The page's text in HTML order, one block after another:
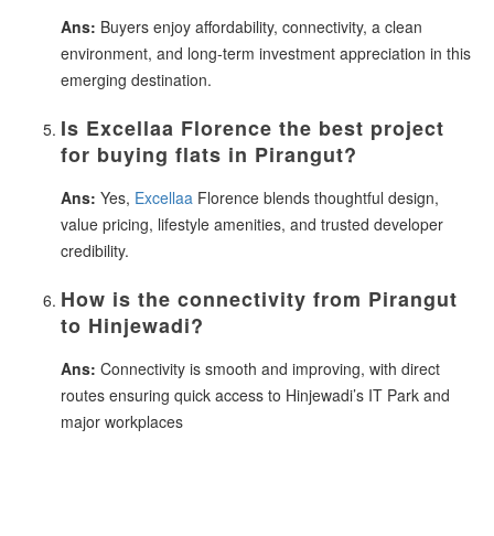
Ans: Buyers enjoy affordability, connectivity, a clean
environment, and long-term investment appreciation in this
emerging destination.
Is Excellaa Florence the best project
for buying flats in Pirangut?
Ans: Yes, Excellaa Florence blends thoughtful design,
value pricing, lifestyle amenities, and trusted developer
credibility.
How is the connectivity from Pirangut
to Hinjewadi?
Ans: Connectivity is smooth and improving, with direct
routes ensuring quick access to Hinjewadi’s IT Park and
major workplaces